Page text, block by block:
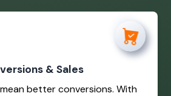
& Sales
better conversions. With